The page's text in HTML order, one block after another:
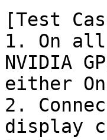
[Test
1. On
NVIDIA
either
2.
display